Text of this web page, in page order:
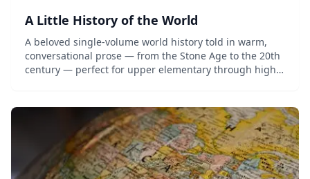
A Little History of the World
A beloved single-volume world history told in warm,
conversational prose — from the Stone Age to the 20th
century — perfect for upper elementary through high